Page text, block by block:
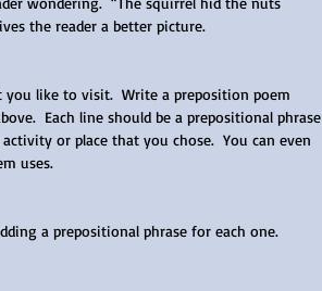
the reader a better picture.
like to visit.  Write a preposition poem
Each line should be a prepositional phrase
or place that you chose.  You can even
uses.
a prepositional phrase for each one.